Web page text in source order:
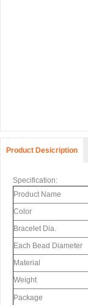
Product Desicription
Specification:
Product Name
Color
Bracelet Dia.
Each Bead Diameter
Material
Weight
Package